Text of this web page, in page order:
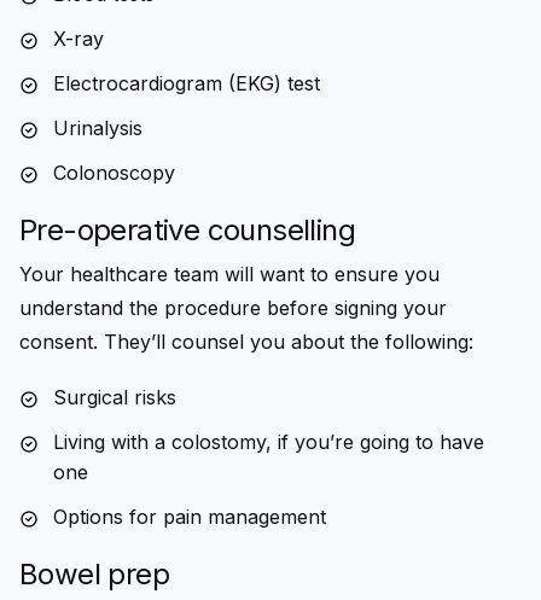
X-ray
Electrocardiogram (EKG) test
Urinalysis
Colonoscopy
Pre-operative counselling
Your healthcare team will want to ensure you
understand the procedure before signing your
consent. They’ll counsel you about the following:
Surgical risks
Living with a colostomy, if you’re going to have
one
Options for pain management
Bowel prep